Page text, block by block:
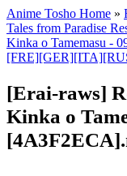
Anime Tosho Home »
Tales from Paradise
Kinka o Tamemasu -
[Erai-raws]
Kinka o